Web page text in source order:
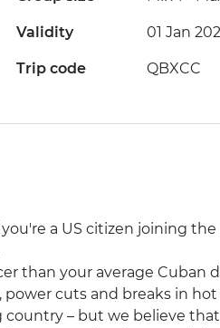
Validity 01 Jan
Trip code QBXCC
a US citizen joining
than your average Cuban
cuts and breaks in
– but we believe